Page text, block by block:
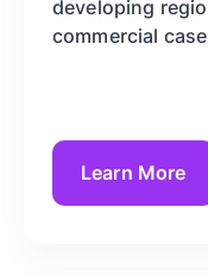
developing
commercial
Learn More